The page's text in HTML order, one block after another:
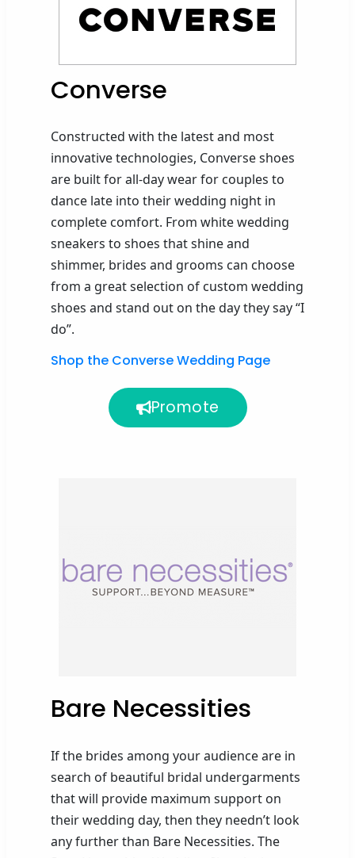
Converse
Constructed with the latest and most
innovative technologies, Converse shoes
are built for all-day wear for couples to
dance late into their wedding night in
complete comfort. From white wedding
sneakers to shoes thatshineand
shimmer, brides and grooms can choose
from a great selection of custom wedding
shoes and stand out on the day they say “I
do”.
Shop the Converse Wedding Page
Promote
Bare Necessities
If the brides among your audience are in
search of beautiful bridal undergarments
that will provide maximum support on
their wedding day, then they needn’t look
any further than Bare Necessities. The